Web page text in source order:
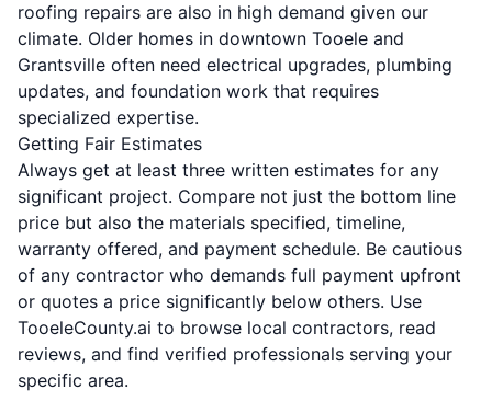
roofing repairs are also in high demand given our
climate. Older homes in downtown Tooele and
Grantsville often need electrical upgrades, plumbing
updates, and foundation work that requires
specialized expertise.
Getting Fair Estimates
Always get at least three written estimates for any
significant project. Compare not just the bottom line
price but also the materials specified, timeline,
warranty offered, and payment schedule. Be cautious
of any contractor who demands full payment upfront
or quotes a price significantly below others. Use
TooeleCounty.ai to browse local contractors, read
reviews, and find verified professionals serving your
specific area.